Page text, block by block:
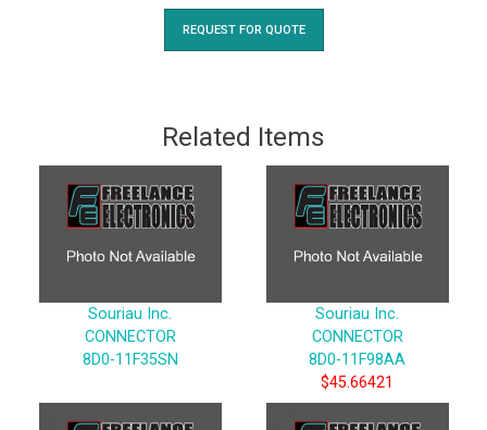
REQUEST FOR QUOTE
Related Items
Souriau Inc.
CONNECTOR
8D0-11F35SN
Souriau Inc.
CONNECTOR
8D0-11F98AA
$45.66421